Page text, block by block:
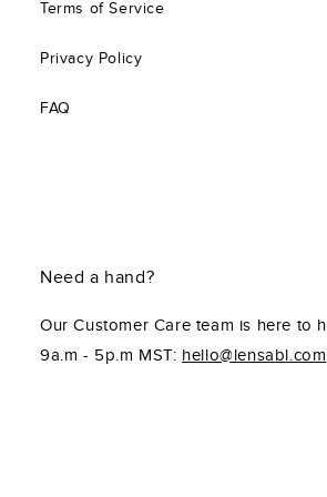
Terms of Service
Privacy Policy
FAQ
Need a hand?
Our Customer Care team is here to
9a.m - 5p.m MST: hello@lensabl.com